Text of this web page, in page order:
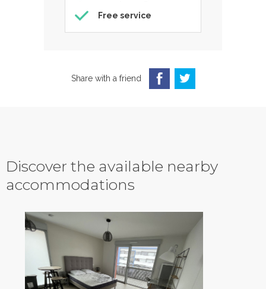
Free service
Share with a friend
Discover the available nearby
accommodations